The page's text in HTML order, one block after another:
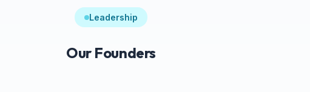
Leadership
Our Founders